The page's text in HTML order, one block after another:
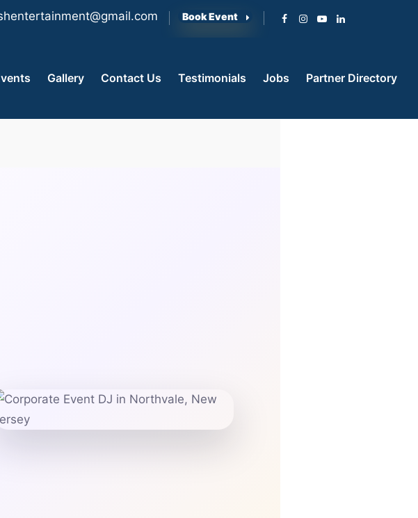
Book Event
Gallery Contact Us Testimonials Jobs Partner Directory